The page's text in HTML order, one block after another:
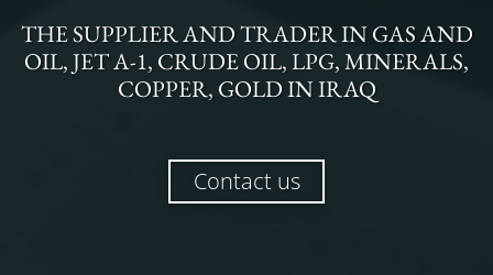
THESUPPLIER AND TRADERINGAS AND
OIL, JET A-1, CRUDE OIL, LPG, MINERALS,
COPPER, GOLDINIRAQ
Contact us